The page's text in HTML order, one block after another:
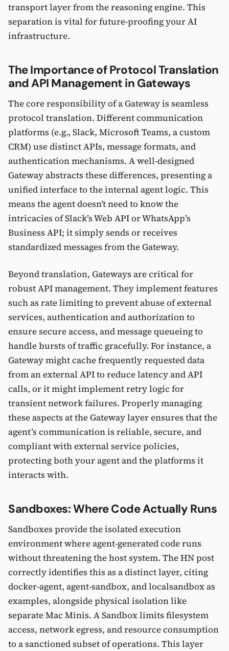
transport layer from the reasoning engine. This
separation is vital for future-proofing your AI
infrastructure.
The Importance of Protocol Translation
and API Management in Gateways
The core responsibility of a Gateway is seamless
protocol translation. Different communication
platforms (e.g., Slack, Microsoft Teams, a custom
CRM) use distinct APIs, message formats, and
authentication mechanisms. A well-designed
Gateway abstracts these differences, presenting a
unified interface to the internal agent logic. This
means the agent doesn’t need to know the
intricacies of Slack’s Web API or WhatsApp’s
Business API; it simply sends or receives
standardized messages from the Gateway.
Beyond translation, Gateways are critical for
robust API management. They implement features
such as rate limiting to prevent abuse of external
services, authentication and authorization to
ensure secure access, and message queueing to
handle bursts of traffic gracefully. For instance, a
Gateway might cache frequently requested data
from an external API to reduce latency and API
calls, or it might implement retry logic for
transient network failures. Properly managing
these aspects at the Gateway layer ensures that the
agent’s communication is reliable, secure, and
compliant with external service policies,
protecting both your agent and the platforms it
interacts with.
Sandboxes: Where Code Actually Runs
Sandboxes provide the isolated execution
environment where agent-generated code runs
without threatening the host system. The HN post
correctly identifies this as a distinct layer, citing
docker-agent, agent-sandbox, and localsandbox as
examples, alongside physical isolation like
separate Mac Minis. A Sandbox limits filesystem
access, network egress, and resource consumption
to a sanctioned subset of operations. This layer